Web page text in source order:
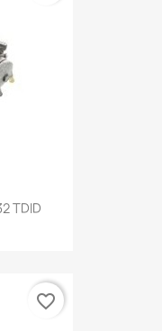
TDID
favorite_border